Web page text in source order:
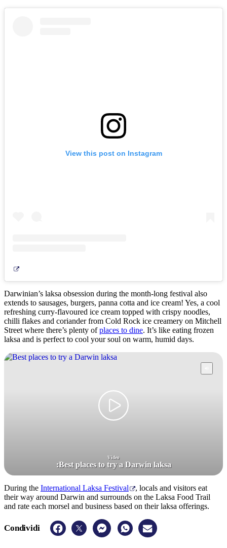
View this post on Instagram
Darwinian’s laksa obsession during the month-long festival also
extends to sausages, burgers, panna cotta and ice cream! Yes, a cool
refreshing curry-flavoured ice cream topped with crispy noodles,
chilli flakes and coriander from Cold Rock ice creamery on Mitchell
Street where there’s plenty ofplaces to dine. It’s like eating frozen
laksa and is perfect to cool your soul on warm, humid days.
Video
:Best places to try a Darwin laksa
During the International Laksa Festival
, locals and visitors eat
their way around Darwin and surrounds on the Laksa Food Trail
and rate each morsel and business based on their laksa offerings.
Condividi